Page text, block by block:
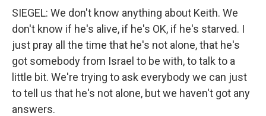
SIEGEL: We don't know anything about Keith. We
don't know if he's alive, if he's OK, if he's starved. I
just pray all the time that he's not alone, that he's
got somebody from Israel to be with, to talk to a
little bit. We're trying to ask everybody we can just
to tell us that he's not alone, but we haven't got any
answers.